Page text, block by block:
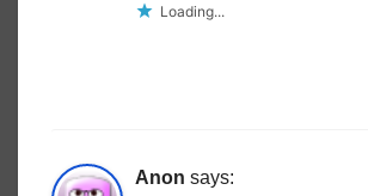
Loading...
Anon says: